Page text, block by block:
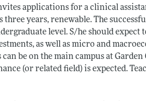
applications for a clinical
years, renewable. The
level. S/he should expect
as well as micro and
be on the main campus at
(or related field) is expected.